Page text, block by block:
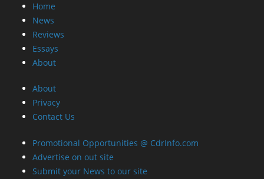
Home
News
Reviews
Essays
About
About
Privacy
Contact Us
Promotional Opportunities @ CdrInfo.com
Advertise on out site
Submit your News to our site